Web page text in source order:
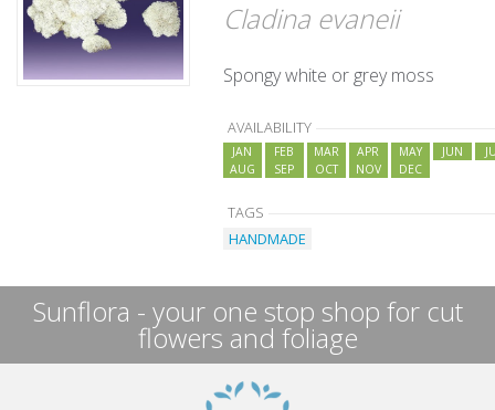
Cladina evaneii
Spongy white or grey moss
AVAILABILITY
JAN FEB MAR APR MAY JUN
AUG
SEP OCT NOV DEC
TAGS
HANDMADE
Sunflora - your one stop shop for cut
flowers and foliage